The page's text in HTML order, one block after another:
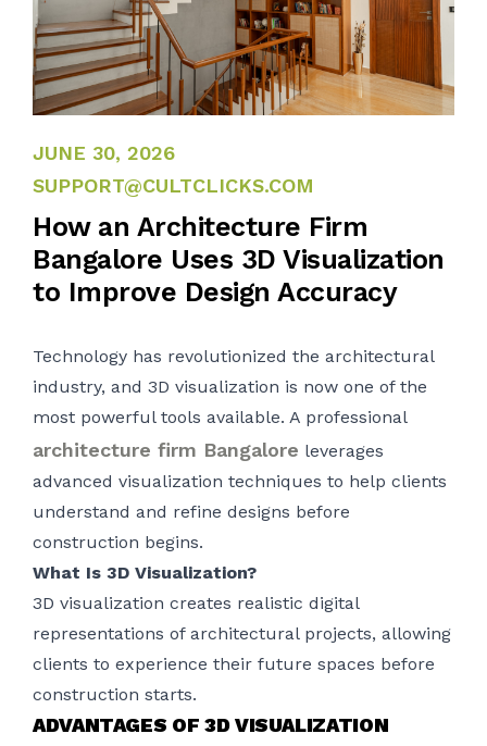
JUNE 30, 2026
JUNE 30, 2026
SUPPORT@CULTCLICKS.COM
How an Architecture Firm
Bangalore Uses 3D Visualization
to Improve Design Accuracy
Technology has revolutionized the architectural
industry, and 3D visualization is now one of the
most powerful tools available. A professional
architecture firm Bangalore leverages
advanced visualization techniques to help clients
understand and refine designs before
construction begins.
What Is 3D Visualization?
3D visualization creates realistic digital
representations of architectural projects, allowing
clients to experience their future spaces before
construction starts.
ADVANTAGES OF 3D VISUALIZATION